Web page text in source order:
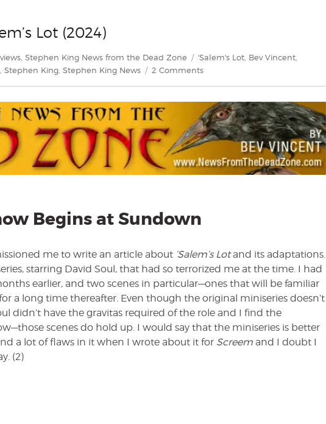
Lot (2024)
, Stephen King News from the Dead Zone Tags
'Salem's Lot, Bev Vincent,
, Stephen King, Stephen King News 2 Commentson
explores
‘Salem’s
Lot
(2024)
Begins at Sundown
me to write an article about ‘Salem’s Lotand its adaptations.
starring David Soul, that had so terrorized me at the time. I had
earlier, and two scenes in particular—ones that will be familiar
a long time thereafter. Even though the original miniseries doesn’t
didn’t have the gravitas required of the role and I find the
scenes do hold up. I would say that the miniseries is better
a lot of flaws in it when I wrote about it for Screem and I doubt I
(2)